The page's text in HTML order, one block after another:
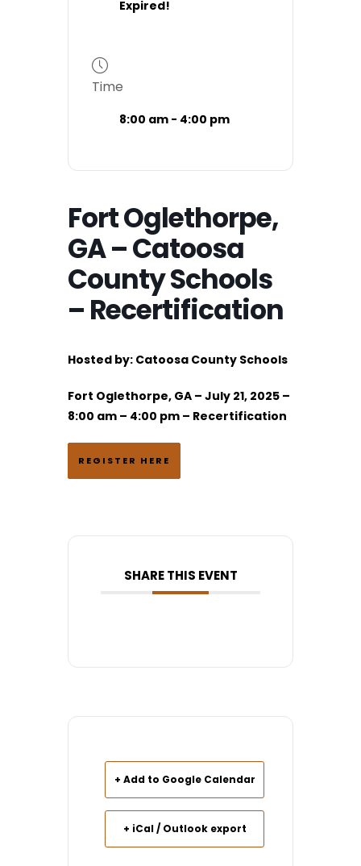
Expired!
Time
8:00 am - 4:00 pm
Fort Oglethorpe,
GA – Catoosa
County Schools
– Recertification
Hosted by: Catoosa County Schools
Fort Oglethorpe, GA – July 21, 2025 –
8:00 am – 4:00 pm – Recertification
REGISTER HERE
SHARE THIS EVENT
+ Add to Google Calendar
+ iCal / Outlook export